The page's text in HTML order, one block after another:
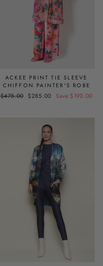
ACKEE PRINT TIE SLEEVE
CHIFFON PAINTER'S ROBE
Regular
$475.00 Sale
$285.00 Save $190.00